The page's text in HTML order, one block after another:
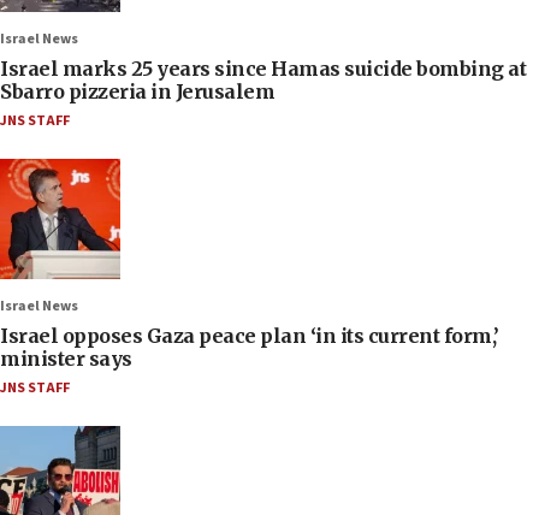
Israel News
Israel marks 25 years since Hamas suicide bombing at
Sbarro pizzeria in Jerusalem
JNS STAFF
Israel News
Israel opposes Gaza peace plan ‘in its current form,’
minister says
JNS STAFF